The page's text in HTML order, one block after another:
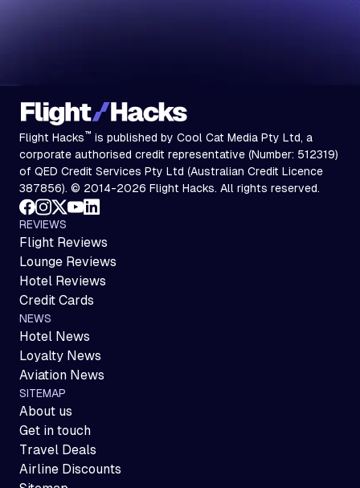
Flight Hacks™ is published by Cool Cat Media Pty Ltd, a
corporate authorised credit representative (Number: 512319)
of QED Credit Services Pty Ltd (Australian Credit Licence
387856). © 2014-2026 Flight Hacks. All rights reserved.
REVIEWS
Flight Reviews
Lounge Reviews
Hotel Reviews
Credit Cards
NEWS
Hotel News
Loyalty News
Aviation News
SITEMAP
About us
Get in touch
Travel Deals
Airline Discounts